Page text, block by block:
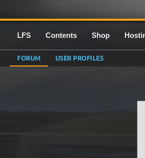
LFS Contents Shop
FORUM USER PROFILES